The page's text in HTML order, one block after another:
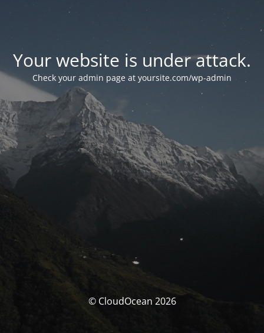
Your website is under attack.
Check your admin page at yoursite.com/wp-admin
© CloudOcean 2026